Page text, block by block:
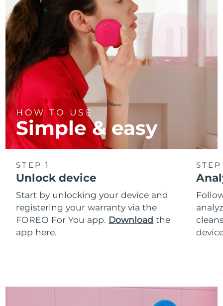
HOW TO USE
Simple & easy
STEP 1
Unlock device
Start by unlocking your device and
registering your warranty via the
FOREO For You app. Download the
app here.